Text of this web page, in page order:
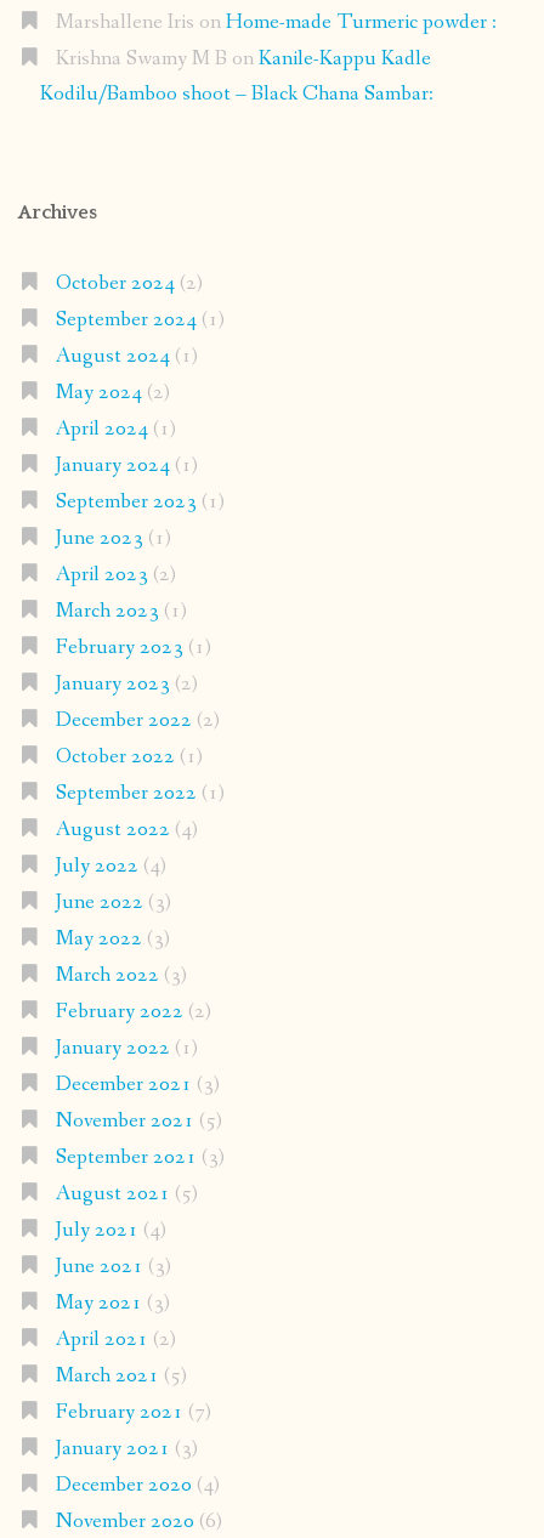
Marshallene Iris onHome-made Turmeric powder :
Krishna Swamy M B onKanile-Kappu Kadle
Kodilu/Bamboo shoot – Black Chana Sambar:
Archives
October 2024(2)
September 2024(1)
August 2024(1)
May 2024(2)
April 2024(1)
January 2024(1)
September 2023 (1)
June 2023 (1)
April 2023 (2)
March 2023 (1)
February 2023 (1)
January 2023 (2)
December 2022 (2)
October 2022 (1)
September 2022 (1)
August 2022 (4)
July 2022 (4)
June 2022 (3)
May 2022 (3)
March 2022 (3)
February 2022 (2)
January 2022 (1)
December 2021 (3)
November 2021 (5)
September 2021 (3)
August 2021 (5)
July 2021 (4)
June 2021 (3)
May 2021 (3)
April 2021 (2)
March 2021 (5)
February 2021 (7)
January 2021 (3)
December 2020 (4)
November 2020 (6)